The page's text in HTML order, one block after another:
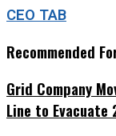
CEO TAB
Recommended
Grid Company
Line to Evacuate